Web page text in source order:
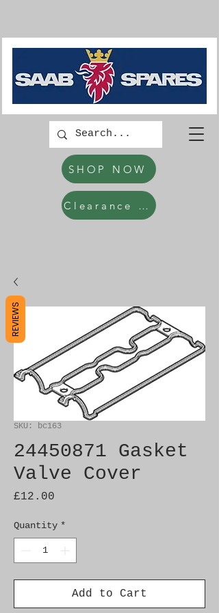
SHOP NOW
Clearance Items
SKU: bc163
24450871 Gasket
Valve Cover
£12.00
Quantity *
Add to Cart
REVIEWS